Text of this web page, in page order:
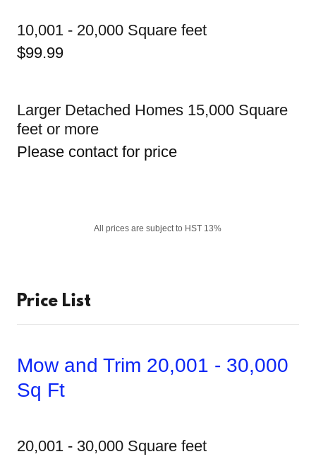
10,001 - 20,000 Square feet
$99.99
Larger Detached Homes 15,000 Square
feet or more
Please contact for price
All prices are subject to HST 13%
Price List
Mow and Trim 20,001 - 30,000
Sq Ft
20,001 - 30,000 Square feet